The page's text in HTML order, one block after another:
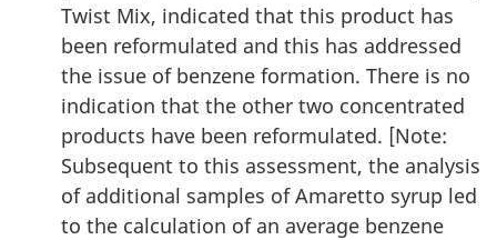
Twist Mix, indicated that this product has
been reformulated and this has addressed
the issue of benzene formation. There is no
indication that the other two concentrated
products have been reformulated. [Note:
Subsequent to this assessment, the analysis
of additional samples of Amaretto syrup led
to the calculation of an average benzene